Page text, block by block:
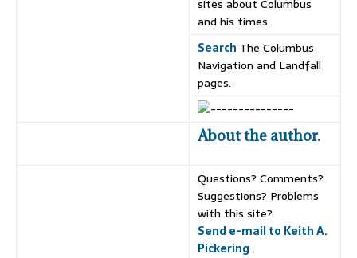
sites about Columbus
and his times.
Search The Columbus
Navigation and Landfall
pages.
About the author.
Questions? Comments?
Suggestions? Problems
with this site?
Send e-mail to Keith A.
Pickering.